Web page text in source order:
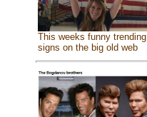
This weeks funny trending
signs on the big old web